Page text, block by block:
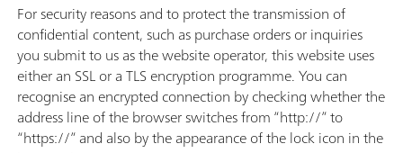
For security reasons and to protect the transmission of
confidential content, such as purchase orders or inquiries
you submit to us as the website operator, this website uses
either an SSL or a TLS encryption programme. You can
recognise an encrypted connection by checking whether the
address line of the browser switches from “http://” to
“https://” and also by the appearance of the lock icon in the